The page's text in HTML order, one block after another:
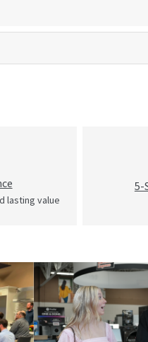
lasting value
5-